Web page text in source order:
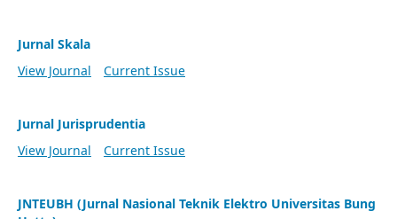
Jurnal Skala
View Journal
Current Issue
Jurnal Jurisprudentia
View Journal
Current Issue
JNTEUBH (Jurnal Nasional Teknik Elektro Universitas Bung